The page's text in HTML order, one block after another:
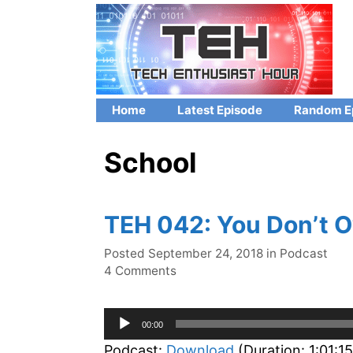
Home Latest Episode Random
School
TEH 042: You Don’t
Posted September 24, 2018 in Categories
Podcast
4 Comments
Audio
Player
00:00